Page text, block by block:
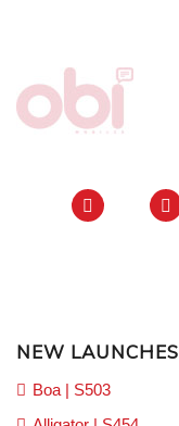
NEW LAUNCHES
Boa | S503